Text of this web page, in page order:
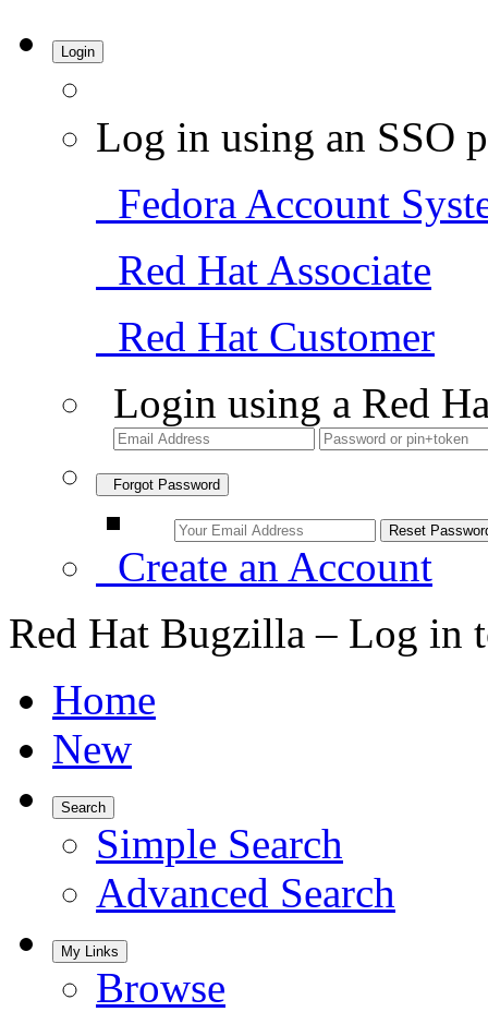
Login
Log in using an SSO
Fedora Account
Red Hat Associate
Red Hat Customer
Login using a Red
Forgot Password
Create an Account
Red Hat Bugzilla – Log in
Home
New
Search
Simple Search
Advanced Search
My Links
Browse